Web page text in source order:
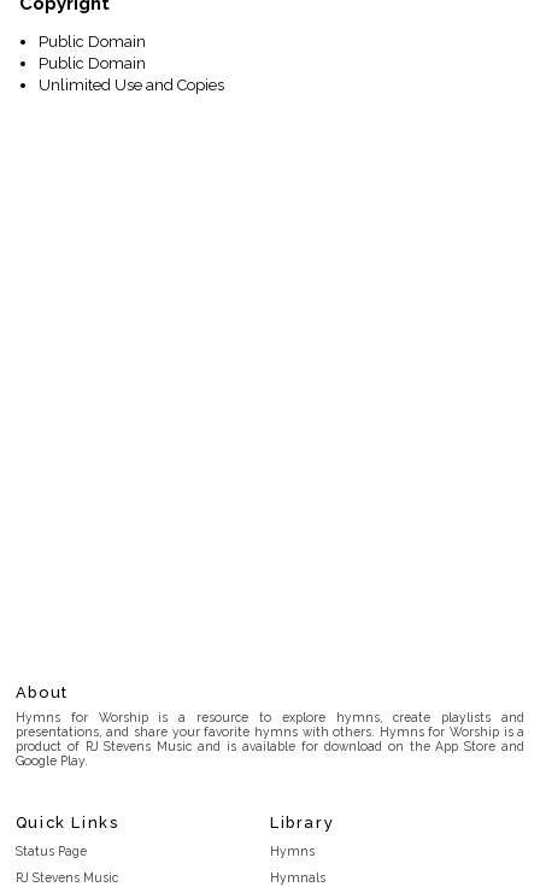
Public Domain
Public Domain
Unlimited Use and Copies
About
Hymns for Worship is a resource to explore hymns, create playlists and
presentations, and share your favorite hymns with others. Hymns for Worship is a
product of RJ Stevens Music and is available for download on the App Store and
Google Play.
Quick Links
Status Page
RJ Stevens Music
Library
Hymns
Hymnals